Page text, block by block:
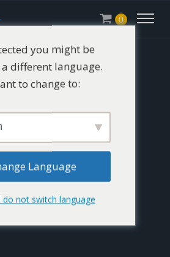
0
you might be
different language.
to change to:
Language
do not switch language